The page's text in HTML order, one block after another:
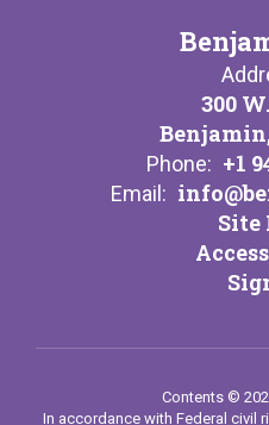
300
Phone: +1
Email:
Site
Contents ©
In accordance with Federal civil